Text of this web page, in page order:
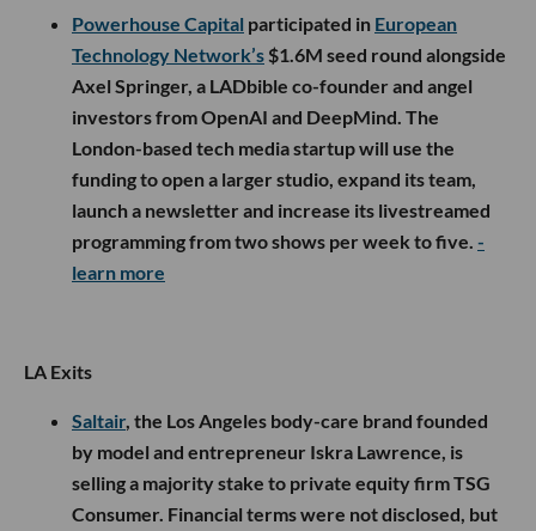
Powerhouse Capital participated in European
Technology Network’s $1.6M seed round alongside
Axel Springer, a LADbible co-founder and angel
investors from OpenAI and DeepMind. The
London-based tech media startup will use the
funding to open a larger studio, expand its team,
launch a newsletter and increase its livestreamed
programming from two shows per week to five. -
learn more
LA Exits
Saltair, the Los Angeles body-care brand founded
by model and entrepreneur Iskra Lawrence, is
selling a majority stake to private equity firm TSG
Consumer. Financial terms were not disclosed, but